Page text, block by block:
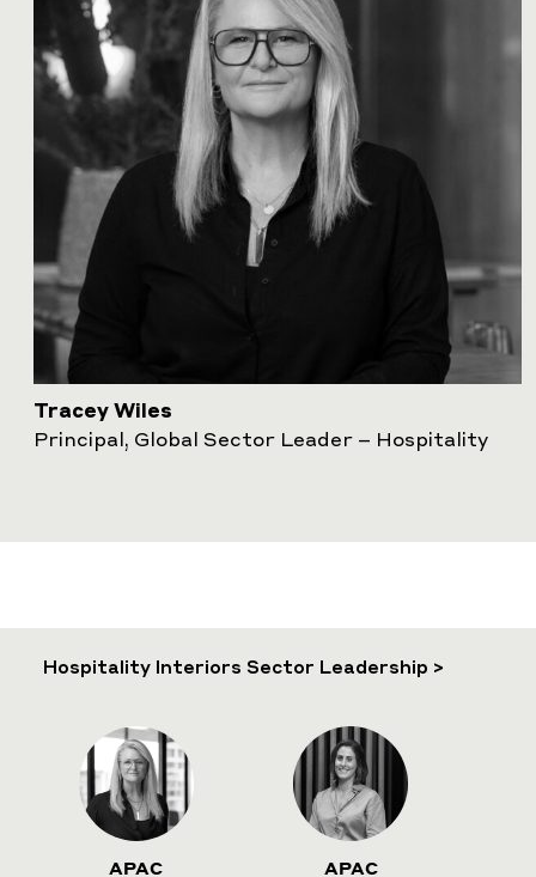
Tracey Wiles
Principal, Global Sector Leader – Hospitality
Hospitality Interiors Sector Leadership >
APAC APAC